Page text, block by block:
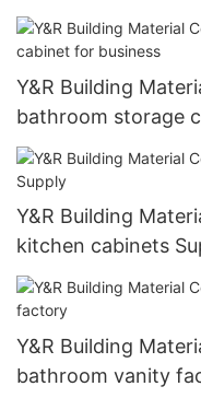
Y&R Building
bathroom storage
Y&R Building
kitchen cabinets
Y&R Building
bathroom vanity